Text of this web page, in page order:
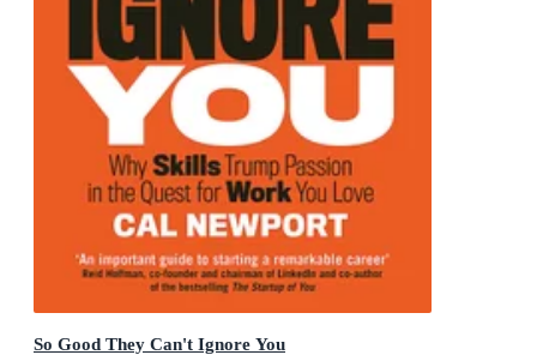
So Good They Can't Ignore You